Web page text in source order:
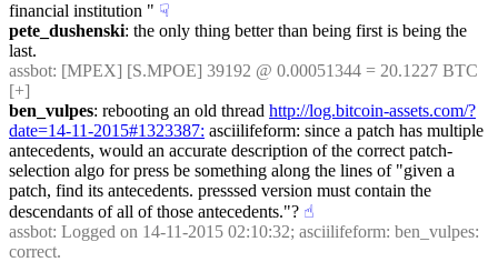
financial institution " ☟︎
pete_dushenski: the only thing better than being first is being the
last.
assbot: [MPEX] [S.MPOE] 39192 @ 0.00051344 = 20.1227 BTC
[+]
ben_vulpes: rebooting an old thread http://log.bitcoin-assets.com/?
date=14-11-2015#1323387: asciilifeform: since a patch has multiple
antecedents, would an accurate description of the correct patch-
selection algo for press be something along the lines of "given a
patch, find its antecedents. presssed version must contain the
descendants of all of those antecedents."? ☝︎
assbot: Logged on 14-11-2015 02:10:32; asciilifeform: ben_vulpes:
correct.